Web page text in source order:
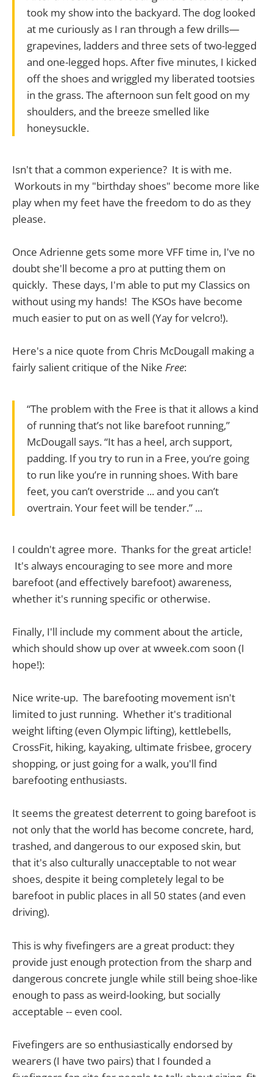
took my show into the backyard. The dog looked
at me curiously as I ran through a few drills—
grapevines, ladders and three sets of two-legged
and one-legged hops. After five minutes, I kicked
off the shoes and wriggled my liberated tootsies
in the grass. The afternoon sun felt good on my
shoulders, and the breeze smelled like
honeysuckle.
Isn't that a common experience? It is with me.
Workouts in my "birthday shoes" become more like
play when my feet have the freedom to do as they
please.
Once Adrienne gets some more VFF time in, I've no
doubt she'll become a pro at putting them on
quickly. These days, I'm able to put my Classics on
without using my hands! The KSOs have become
much easier to put on as well (Yay for velcro!).
Here's a nice quote from Chris McDougall making a
fairly salient critique of the Nike Free:
“The problem with the Free is that it allows a kind
of running that’s not like barefoot running,”
McDougall says. “It has a heel, arch support,
padding. If you try to run in a Free, you’re going
to run like you’re in running shoes. With bare
feet, you can’t overstride ... and you can’t
overtrain. Your feet will be tender.” ...
I couldn't agree more. Thanks for the great article!
It's always encouraging to see more and more
barefoot (and effectively barefoot) awareness,
whether it's running specific or otherwise.
Finally, I'll include my comment about the article,
which should show up over at wweek.com soon (I
hope!):
Nice write-up. The barefooting movement isn't
limited to just running. Whether it's traditional
weight lifting (even Olympic lifting), kettlebells,
CrossFit, hiking, kayaking, ultimate frisbee, grocery
shopping, or just going for a walk, you'll find
barefooting enthusiasts.
It seems the greatest deterrent to going barefoot is
not only that the world has become concrete, hard,
trashed, and dangerous to our exposed skin, but
that it's also culturally unacceptable to not wear
shoes, despite it being completely legal to be
barefoot in public places in all 50 states (and even
driving).
This is why fivefingers are a great product: they
provide just enough protection from the sharp and
dangerous concrete jungle while still being shoe-like
enough to pass as weird-looking, but socially
acceptable -- even cool.
Fivefingers are so enthusiastically endorsed by
wearers (I have two pairs) that I founded a